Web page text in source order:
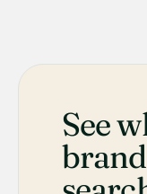
See
brand